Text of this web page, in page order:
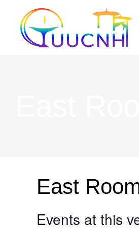
East
Events at this